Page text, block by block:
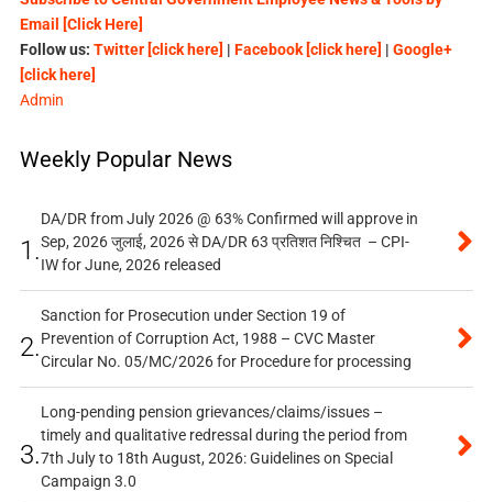
Email [Click Here]
Follow us: Twitter [click here] | Facebook [click here] | Google+
[click here]
Admin
Weekly Popular News
1.
DA/DR from July 2026 @ 63% Confirmed will approve in
Sep, 2026 जुलाई, 2026 से DA/DR 63 प्रतिशत निश्चित – CPI-
IW for June, 2026 released
2.
Sanction for Prosecution under Section 19 of
Prevention of Corruption Act, 1988 – CVC Master
Circular No. 05/MC/2026 for Procedure for processing
3.
Long-pending pension grievances/claims/issues –
timely and qualitative redressal during the period from
7th July to 18th August, 2026: Guidelines on Special
Campaign 3.0